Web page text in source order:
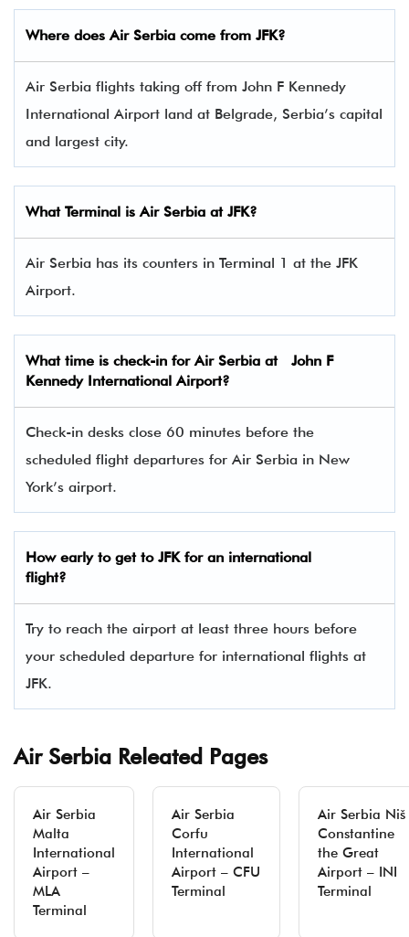
Where does Air Serbia come from JFK?
Air Serbia flights taking off from John F Kennedy
International Airport land at Belgrade, Serbia’s capital
and largest city.
What Terminal is Air Serbia at JFK?
Air Serbia has its counters in Terminal 1 at the JFK
Airport.
What time is check-in for Air Serbia at John F
Kennedy International Airport?
Check-in desks close 60 minutes before the
scheduled flight departures for Air Serbia in New
York’s airport.
How early to get to JFK for an international
flight?
Try to reach the airport at least three hours before
your scheduled departure for international flights at
JFK.
Air Serbia Releated Pages
Air Serbia
Malta
International
Airport –
MLA
Terminal
Air Serbia
Corfu
International
Airport – CFU
Terminal
Air Serbia Niš
Constantine
the Great
Airport – INI
Terminal